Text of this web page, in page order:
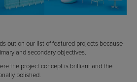
out on our list of featured projects because
and secondary objectives.
the project concept is brilliant and the
polished.